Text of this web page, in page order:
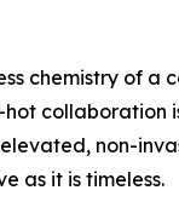
chemistry of a
collaboration
non-
as it is timeless.